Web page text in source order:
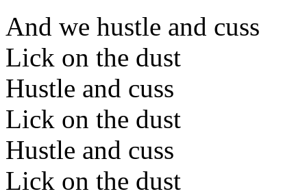
And we hustle and cuss
Lick on the dust
Hustle and cuss
Lick on the dust
Hustle and cuss
Lick on the dust